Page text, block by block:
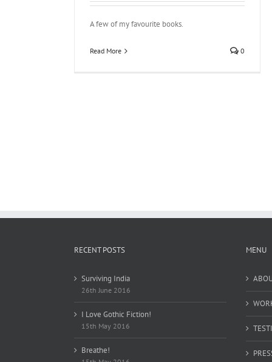
A few of my favourite books.
Read More 0
RECENT POSTS
Surviving India
26th June 2016
I Love Gothic Fiction!
15th May 2016
Breathe!
MENU